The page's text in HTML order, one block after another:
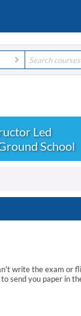
School
write the exam or
send you paper in